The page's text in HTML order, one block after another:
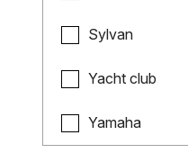
Sylvan
Yacht club
Yamaha